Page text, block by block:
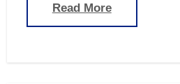
Read More